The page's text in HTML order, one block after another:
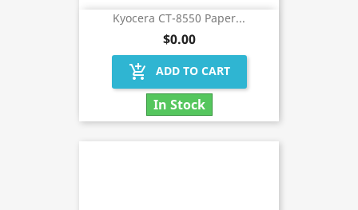
Kyocera CT-8550 Paper...
$0.00
add_shopping_cart ADD TO CART
In Stock